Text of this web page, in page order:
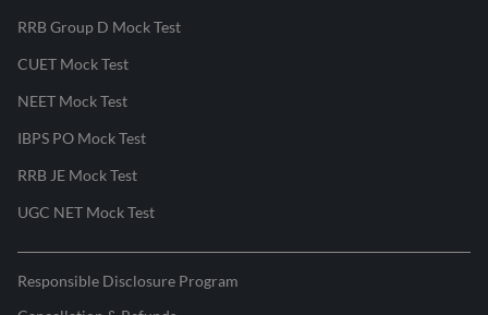
RRB Group D Mock Test
CUET Mock Test
NEET Mock Test
IBPS PO Mock Test
RRB JE Mock Test
UGC NET Mock Test
Responsible Disclosure Program